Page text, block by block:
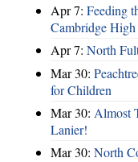
Apr 7: Feeding
Cambridge
Apr 7: North
Mar 30:
for Children
Mar 30: Almost
Lanier!
Mar 30: North